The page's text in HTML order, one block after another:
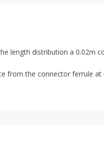
length distribution a 0.02m
from the connector ferrule